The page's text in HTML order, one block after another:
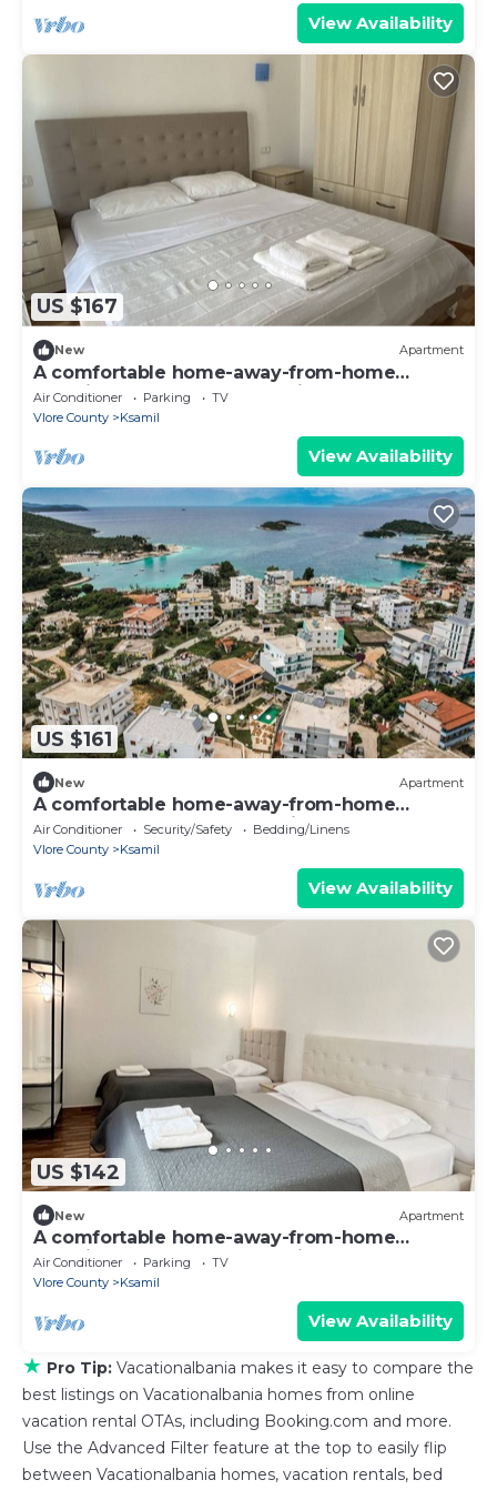
View Availability
US $167
New Apartment
A comfortable home-away-from-home
experience, close to everything.
Air Conditioner Parking
TV
Vlore County
Ksamil
View Availability
US $161
New Apartment
A comfortable home-away-from-home
apartment, close to everything.
Air Conditioner Security/Safety
Bedding/Linens
Vlore County
Ksamil
View Availability
US $142
New Apartment
A comfortable home-away-from-home
experience, close to everything.
Air Conditioner Parking
TV
Vlore County
Ksamil
View Availability
★ Pro Tip: Vacationalbania makes it easy to compare the
best listings on Vacationalbania homes from online
vacation rental OTAs, including Booking.com and more.
Use the Advanced Filter feature at the top to easily flip
between Vacationalbania homes, vacation rentals, bed